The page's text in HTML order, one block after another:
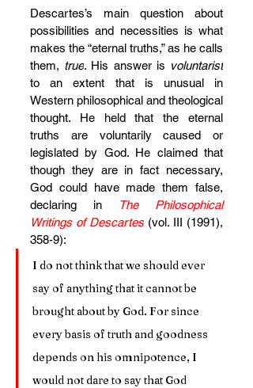
Descartes’s main question about
possibilities and necessities is what
makes the “eternal truths,” as he calls
them, true. His answer is voluntarist
to an extent that is unusual in
Western philosophical and theological
thought. He held that the eternal
truths are voluntarily caused or
legislated by God. He claimed that
though they are in fact necessary,
God could have made them false,
declaring in
The Philosophical
Writings of Descartes (vol. III (1991),
358-9):
I do not think that we should ever
say of anything that it cannot be
brought about by God. For since
every basis of truth and goodness
depends on his omnipotence, I
would not dare to say that God